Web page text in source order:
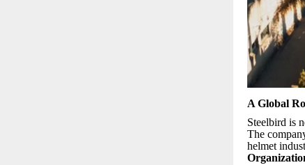
A Global
Steelbird is
The
helmet